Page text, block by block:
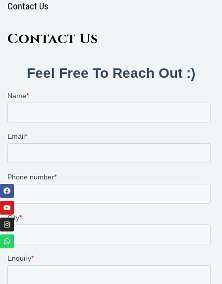
Contact Us
Contact Us